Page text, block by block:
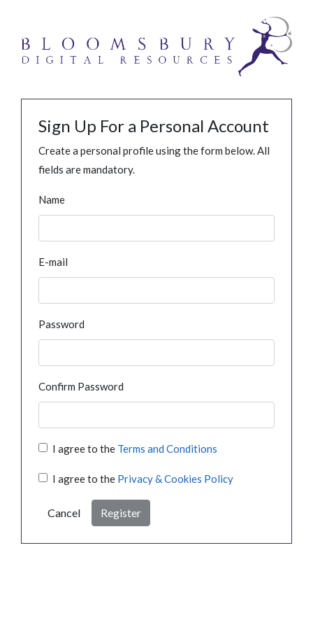
Sign Up For a Personal Account
Create a personal profile using the form below. All
fields are mandatory.
Name
E-mail
Password
Confirm Password
I agree to the Terms and Conditions
I agree to the Privacy & Cookies Policy
Cancel